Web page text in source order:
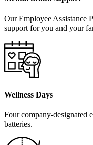
Our Employee Assistance
support for you and your
Wellness Days
Four company-designated
batteries.